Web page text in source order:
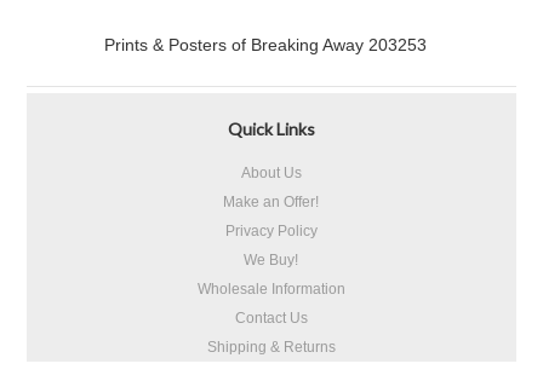
Prints & Posters of Breaking Away 203253
Quick Links
About Us
Make an Offer!
Privacy Policy
We Buy!
Wholesale Information
Contact Us
Shipping & Returns